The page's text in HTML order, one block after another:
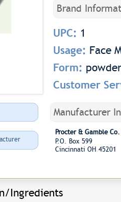
Brand
UPC: 1
Usage: Face
Form: powder
Customer
Manufacturer
Procter & Gamble Co.
P.O. Box 599
Cincinnati OH 45201
Ingredients